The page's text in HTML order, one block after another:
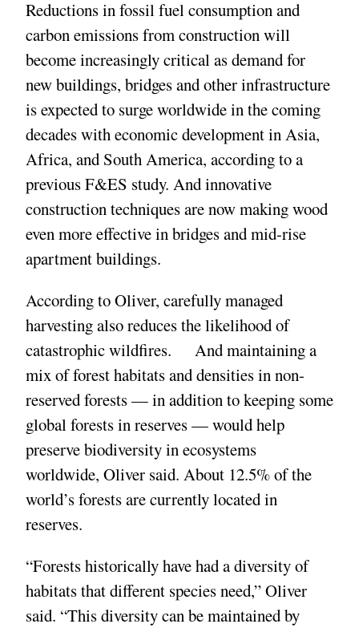
Reductions in fossil fuel consumption and
carbon emissions from construction will
become increasingly critical as demand for
new buildings, bridges and other infrastructure
is expected to surge worldwide in the coming
decades with economic development in Asia,
Africa, and South America, according to a
previous F&ES study. And innovative
construction techniques are now making wood
even more effective in bridges and mid-rise
apartment buildings.
According to Oliver, carefully managed
harvesting also reduces the likelihood of
catastrophic wildfires. And maintaining a
mix of forest habitats and densities in non-
reserved forests — in addition to keeping some
global forests in reserves — would help
preserve biodiversity in ecosystems
worldwide, Oliver said. About 12.5% of the
world’s forests are currently located in
reserves.
“Forests historically have had a diversity of
habitats that different species need,” Oliver
said. “This diversity can be maintained by